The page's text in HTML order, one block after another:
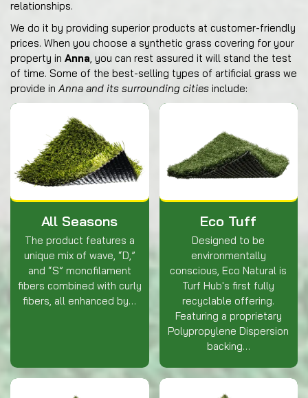
relationships.
We do it by providing superior products at customer-friendly
prices. When you choose a synthetic grass covering for your
property in Anna, you can rest assured it will stand the test
of time. Some of the best-selling types of artificial grass we
provide in Anna and its surrounding cities include:
All Seasons
The product features a
unique mix of wave, “D,”
and “S” monofilament
fibers combined with curly
fibers, all enhanced by…
Eco Tuff
Designed to be
environmentally
conscious, Eco Natural is
Turf Hub's first fully
recyclable offering.
Featuring a proprietary
Polypropylene Dispersion
backing…